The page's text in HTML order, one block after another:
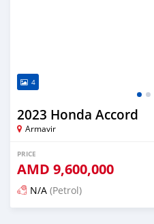
4
2023 Honda Accord
Armavir
PRICE
AMD 9,600,000
N/A (Petrol)